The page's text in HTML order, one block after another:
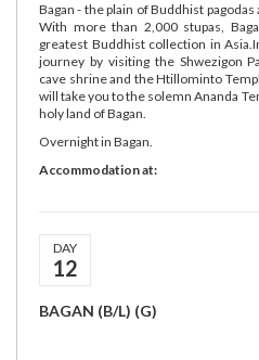
Bagan - the plain of Buddhist
With more than 2,000 stupas,
greatest Buddhist collection in
journey by visiting the Shwezigon
cave shrine and the Htillominto
will take you to the solemn Ananda
holy land of Bagan.
Overnight in Bagan.
Accommodation at:
DAY
12
BAGAN (B/L) (G)